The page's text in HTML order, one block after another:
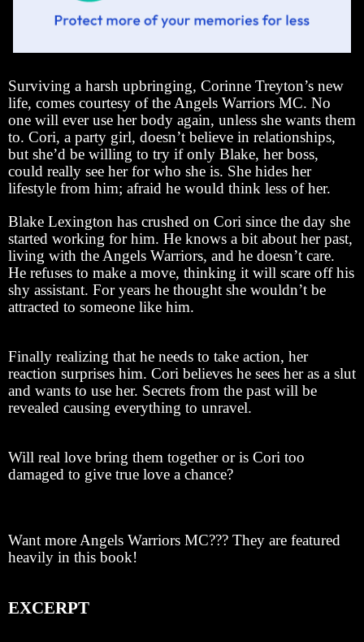
Surviving a harsh upbringing, Corinne Treyton’s new
life, comes courtesy of the Angels Warriors MC. No
one will ever use her body again, unless she wants them
to. Cori, a party girl, doesn’t believe in relationships,
but she’d be willing to try if only Blake, her boss,
could really see her for who she is. She hides her
lifestyle from him; afraid he would think less of her.
Blake Lexington has crushed on Cori since the day she
started working for him. He knows a bit about her past,
living with the Angels Warriors, and he doesn’t care.
He refuses to make a move, thinking it will scare off his
shy assistant. For years he thought she wouldn’t be
attracted to someone like him.
Finally realizing that he needs to take action, her
reaction surprises him. Cori believes he sees her as a slut
and wants to use her. Secrets from the past will be
revealed causing everything to unravel.
Will real love bring them together or is Cori too
damaged to give true love a chance?
Want more Angels Warriors MC??? They are featured
heavily in this book!
EXCERPT